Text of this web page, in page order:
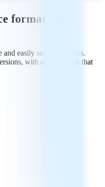
formats and
easily searchable files.
with an end result that